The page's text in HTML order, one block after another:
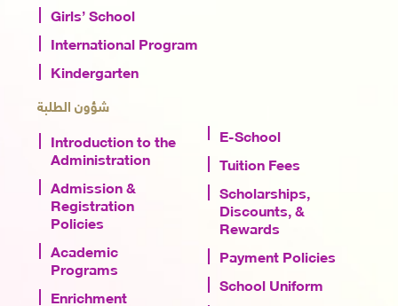
Girls’ School
International Program
Kindergarten
شؤون الطلبة
Introduction to the
Administration
Admission &
Registration
Policies
Academic
Programs
Enrichment
E-School
Tuition Fees
Scholarships,
Discounts, &
Rewards
Payment Policies
School Uniform